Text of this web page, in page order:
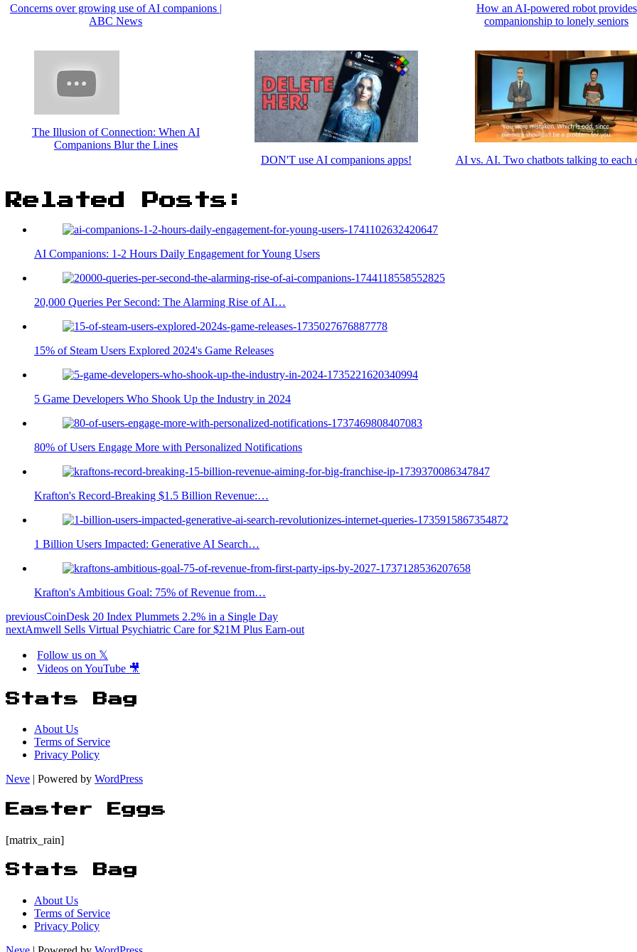
Concerns over growing use of AI companions |
ABC News
How an AI-powered robot provides
companionship to lonely seniors
The Illusion of Connection: When AI
Companions Blur the Lines
DON'T use AI companions apps!
AI vs. AI. Two chatbots talking to each
Related Posts:
AI Companions: 1-2 Hours Daily Engagement for Young Users
20,000 Queries Per Second: The Alarming Rise of AI…
15% of Steam Users Explored 2024's Game Releases
5 Game Developers Who Shook Up the Industry in 2024
80% of Users Engage More with Personalized Notifications
Krafton's Record-Breaking $1.5 Billion Revenue:…
1 Billion Users Impacted: Generative AI Search…
Krafton's Ambitious Goal: 75% of Revenue from…
previousCoinDesk 20 Index Plummets 2.2% in a Single Day
nextAmwell Sells Virtual Psychiatric Care for $21M Plus Earn-out
Follow us on 𝕏
Videos on YouTube 🎥
Stats Bag
About Us
Terms of Service
Privacy Policy
Neve | Powered by WordPress
Easter Eggs
[matrix_rain]
Stats Bag
About Us
Terms of Service
Privacy Policy